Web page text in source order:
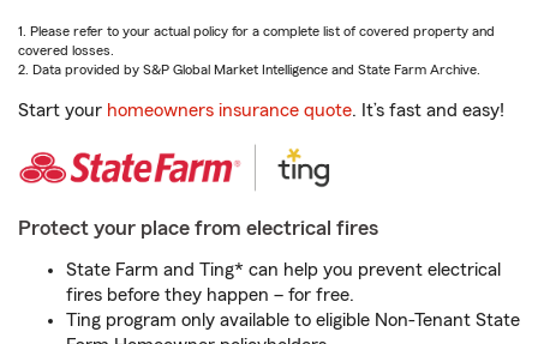
1. Please refer to your actual policy for a complete list of covered property and
covered losses.
2. Data provided by S&P Global Market Intelligence and State Farm Archive.
Start your homeowners insurance quote. It’s fast and easy!
Protect your place from electrical fires
State Farm and Ting* can help you prevent electrical
fires before they happen – for free.
Ting program only available to eligible Non-Tenant State